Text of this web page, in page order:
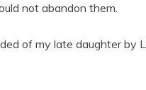
not abandon them.
of my late daughter by